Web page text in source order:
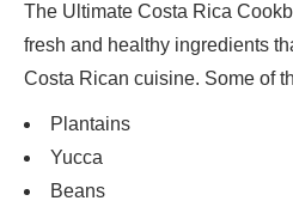
The Ultimate Costa Rica
fresh and healthy ingredients
Costa Rican cuisine. Some of
Plantains
Yucca
Beans